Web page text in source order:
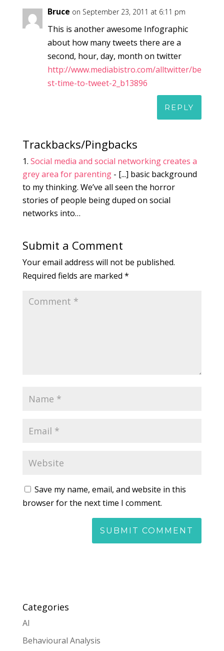
Bruce on September 23, 2011 at 6:11 pm
This is another awesome Infographic
about how many tweets there are a
second, hour, day, month on twitter
http://www.mediabistro.com/alltwitter/be
st-time-to-tweet-2_b13896
REPLY
Trackbacks/Pingbacks
Social media and social networking creates a
grey area for parenting- [...] basic background
to my thinking. We’ve all seen the horror
stories of people being duped on social
networks into…
Submit a Comment
Your email address will not be published.
Required fields are marked *
Save my name, email, and website in this
browser for the next time I comment.
Categories
AI
Behavioural Analysis